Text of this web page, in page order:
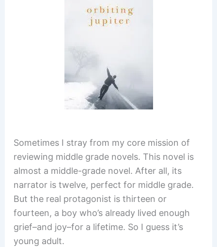
Sometimes I stray from my core mission of
reviewing middle grade novels. This novel is
almost a middle-grade novel. After all, its
narrator is twelve, perfect for middle grade.
But the real protagonist is thirteen or
fourteen, a boy who’s already lived enough
grief–and joy–for a lifetime. So I guess it’s
young adult.